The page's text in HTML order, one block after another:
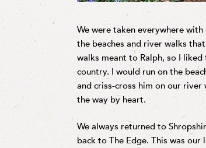
We were taken everywhere
the beaches and river walks
walks meant to Ralph, so I
country. I would run on the
and criss-cross him on our river
the way by heart.
We always returned to
back to The Edge. This was